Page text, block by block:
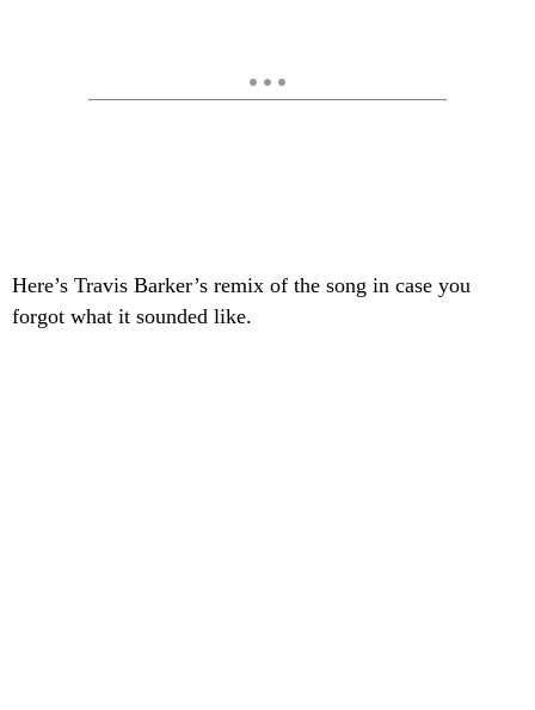
Here’s Travis Barker’s remix of the song in case you
forgot what it sounded like.